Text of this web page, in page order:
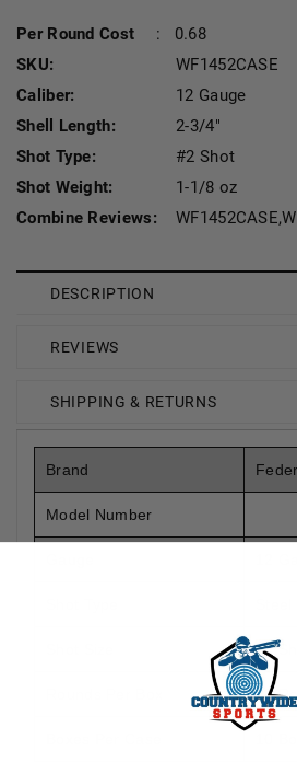
Per Round Cost :
0.68
SKU:
WF1452CASE
Caliber:
12 Gauge
Shell Length:
2-3/4"
Shot Type:
#2 Shot
Shot Weight:
1-1/8 oz
Combine Reviews:
DESCRIPTION
REVIEWS
SHIPPING & RETURNS
Brand
Model Number
#2
25